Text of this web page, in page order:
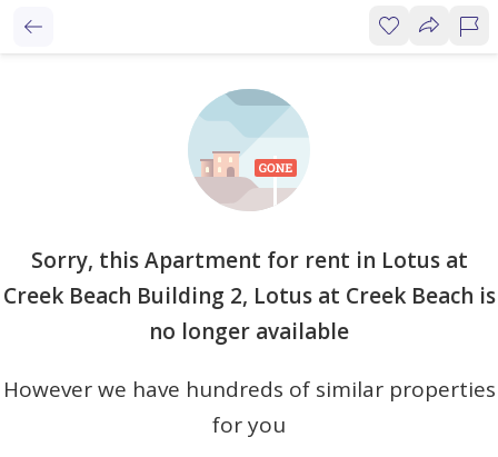
Sorry, this Apartment for rent in Lotus at
Creek Beach Building 2, Lotus at Creek Beach is
no longer available
However we have hundreds of similar properties
for you